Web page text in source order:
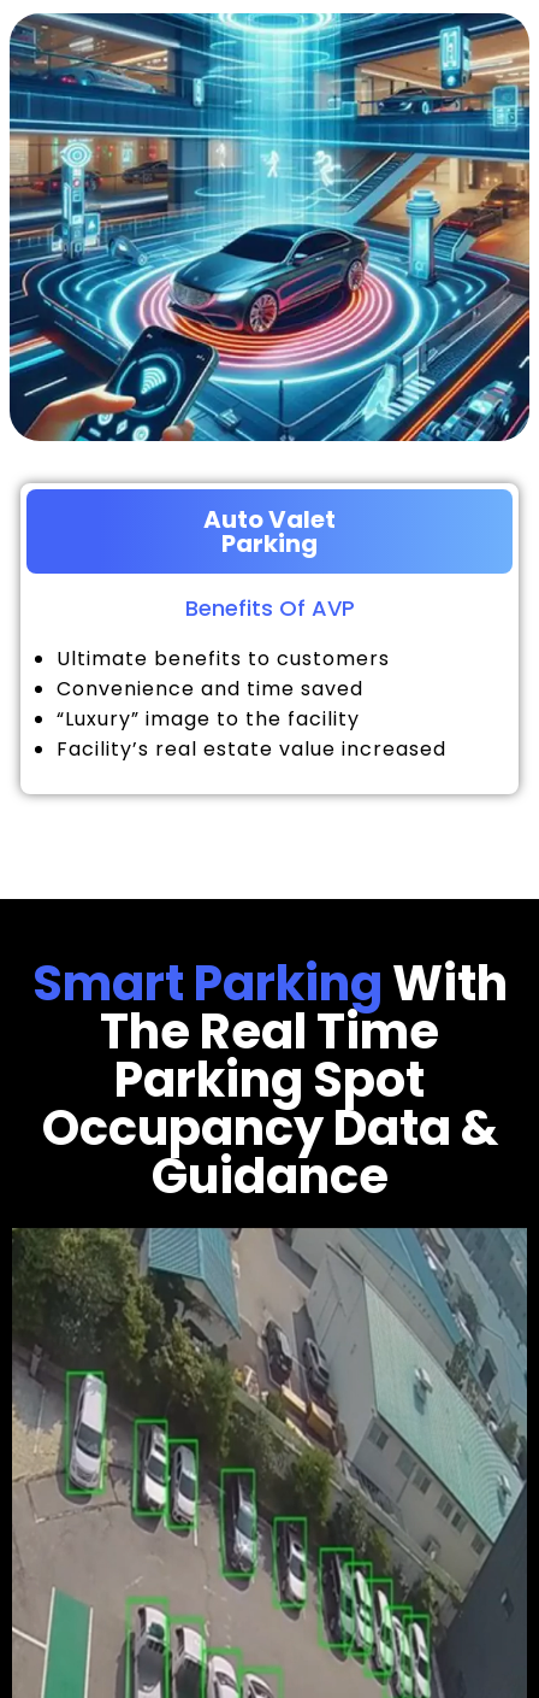
Auto Valet
Parking
Benefits Of AVP
Ultimate benefits to customers
Convenience and time saved
“Luxury” image to the facility
Facility’s real estate value increased
Smart ParkingWith
The Real Time
Parking Spot
Occupancy Data &
Guidance